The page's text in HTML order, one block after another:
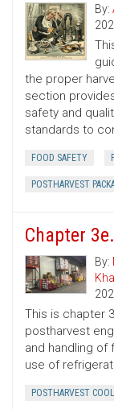
By:
the proper
section
safety and
standards to
FOOD SAFETY
POSTHARVEST
Chapter
By:
This is chapter
postharvest
and handling
use of
POSTHARVEST